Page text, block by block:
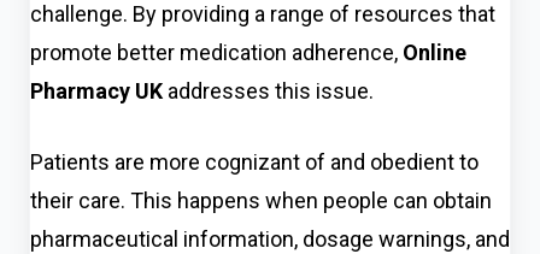
challenge. By providing a range of resources that
promote better medication adherence, Online
Pharmacy UK addresses this issue.
Patients are more cognizant of and obedient to
their care. This happens when people can obtain
pharmaceutical information, dosage warnings, and